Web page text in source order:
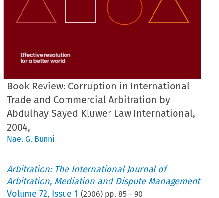
Book Review: Corruption in International
Trade and Commercial Arbitration by
Abdulhay Sayed Kluwer Law International,
2004,
Nael G. Bunni
Arbitration: The International Journal of
Arbitration, Mediation and Dispute Management
Volume72, Issue 1 (2006) pp.85 –90